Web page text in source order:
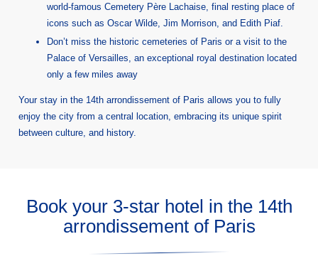
world-famous Cemetery Père Lachaise, final resting place of
icons such as Oscar Wilde, Jim Morrison, and Edith Piaf.
Don’t miss the historic cemeteries of Paris or a visit to the
Palace of Versailles, an exceptional royal destination located
only a few miles away
Your stay in the 14th arrondissement of Paris allows you to fully
enjoy the city from a central location, embracing its unique spirit
between culture, and history.
Book your 3-star hotel in the 14th
arrondissement of Paris